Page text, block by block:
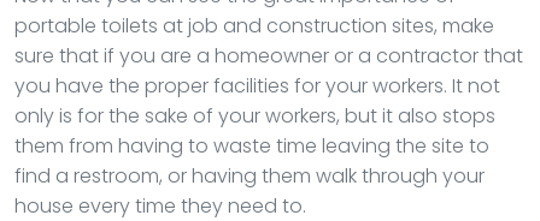
portable toilets at job and construction sites, make
sure that if you are a homeowner or a contractor that
you have the proper facilities for your workers. It not
only is for the sake of your workers, but it also stops
them from having to waste time leaving the site to
find a restroom, or having them walk through your
house every time they need to.